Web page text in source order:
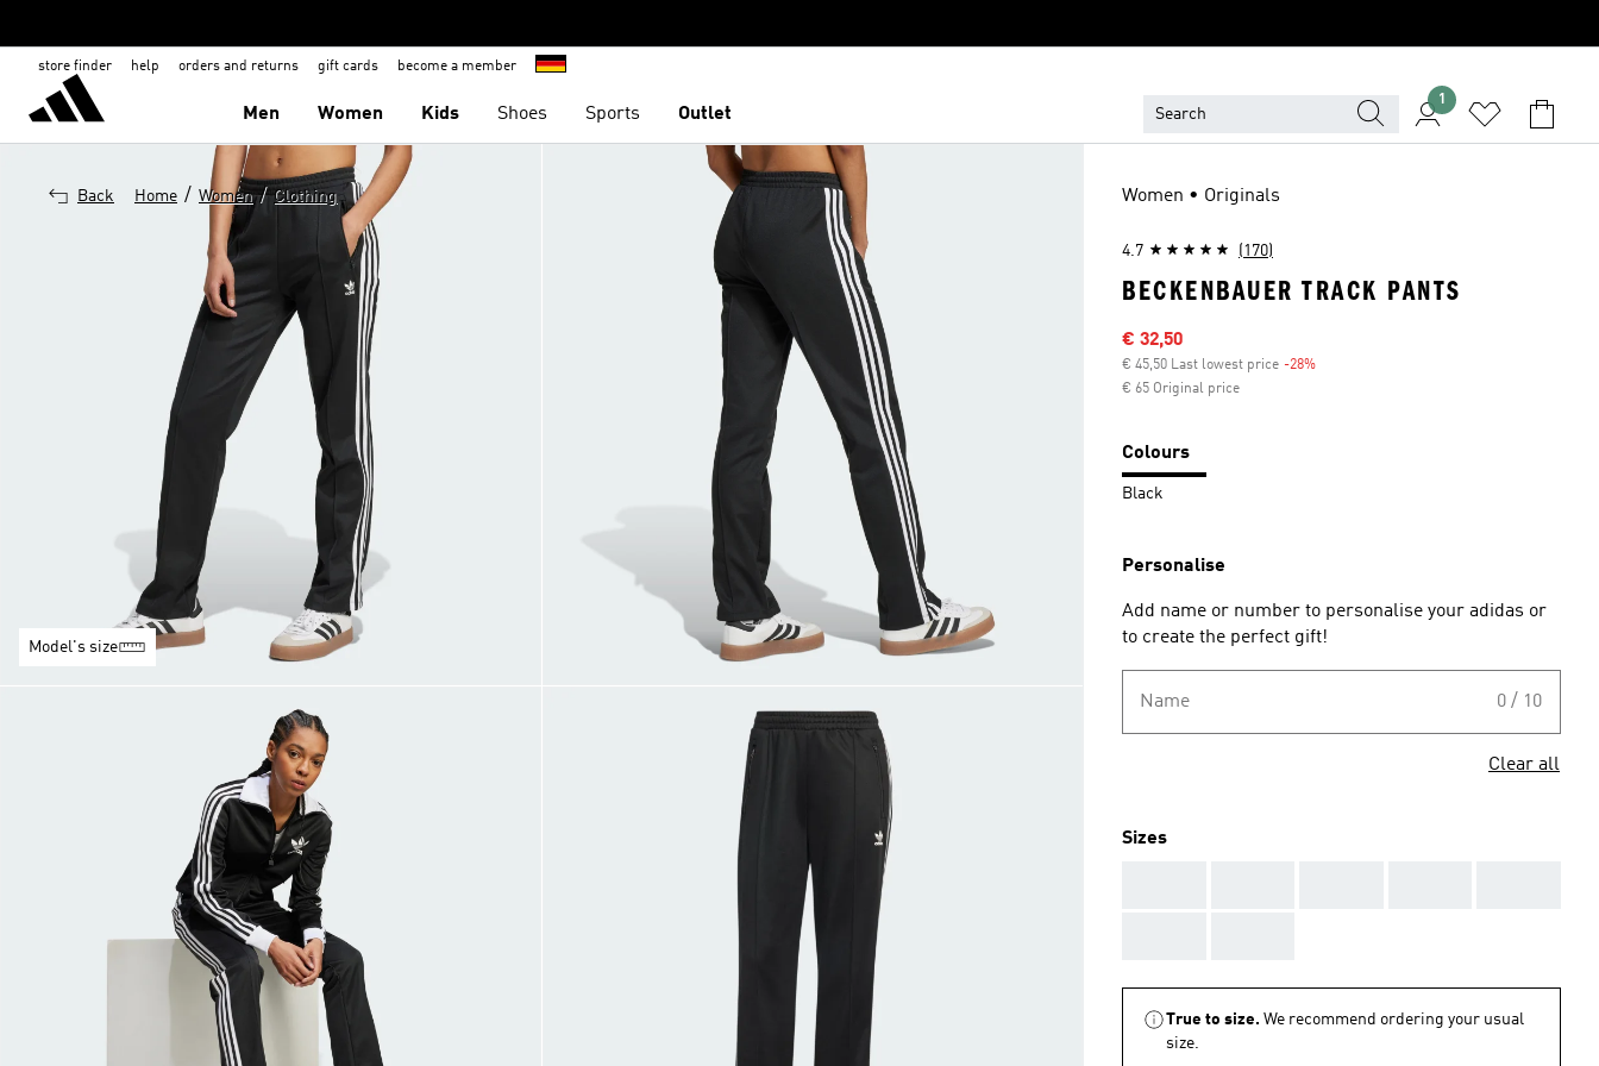
store finder help orders and returns gift cards become a member
Men Women Kids Shoes Sports Outlet
1
Back Home / Women / Clothing
Model's size
Women • Originals
4.7 (170)
BECKENBAUER TRACK PANTS
Sale price
€ 32,50
€ 45,50 Last lowest price -28%
€ 65 Original price
Colours
Black
Personalise
Add name or number to personalise your adidas or
to create the perfect gift!
Name 0 / 10
Clear all
Sizes
True to size. We recommend ordering your usual
size.